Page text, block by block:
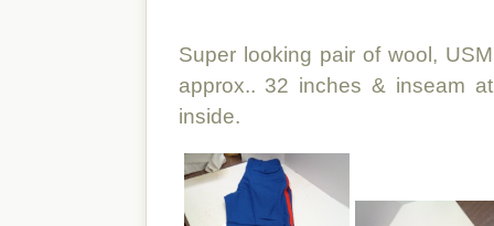
Super looking pair of wool,
approx.. 32 inches & inseam
inside.